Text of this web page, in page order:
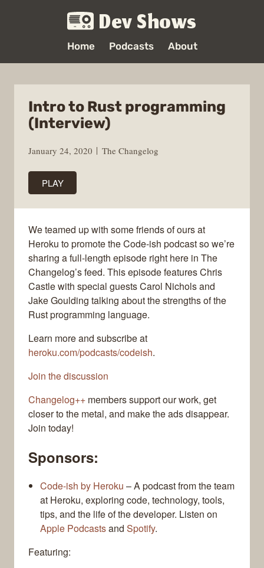
Dev Shows
Home Podcasts About
Intro to Rust programming
(Interview)
January 24, 2020 The Changelog
PLAY
We teamed up with some friends of ours at
Heroku to promote the Code-ish podcast so we’re
sharing a full-length episode right here in The
Changelog’s feed. This episode features Chris
Castle with special guests Carol Nichols and
Jake Goulding talking about the strengths of the
Rust programming language.
Learn more and subscribe at
heroku.com/podcasts/codeish.
Join the discussion
Changelog++ members support our work, get
closer to the metal, and make the ads disappear.
Join today!
Sponsors:
Code-ish by Heroku – A podcast from the team
at Heroku, exploring code, technology, tools,
tips, and the life of the developer. Listen on
Apple Podcastsand Spotify.
Featuring: